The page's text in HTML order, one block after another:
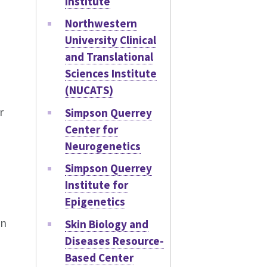
Northwestern
University Clinical
and Translational
Sciences Institute
(NUCATS)
Simpson Querrey
Center for
Neurogenetics
Simpson Querrey
Institute for
Epigenetics
Skin Biology and
Diseases Resource-
Based Center